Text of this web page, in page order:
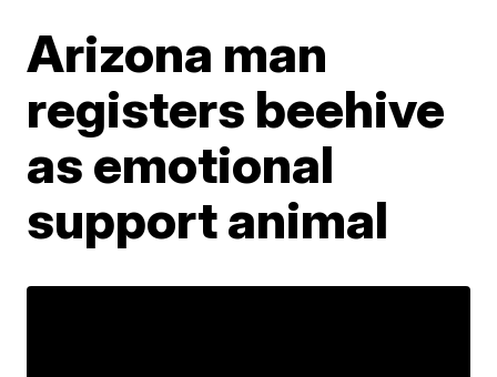
Arizona man
registers beehive
as emotional
support animal